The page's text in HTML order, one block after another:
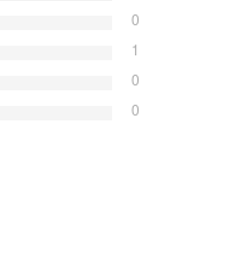
0
1
0
0